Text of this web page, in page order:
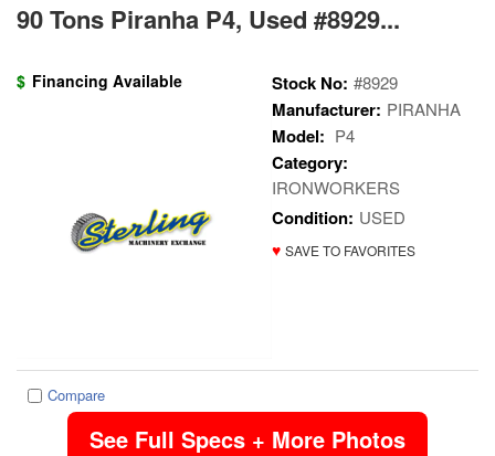
90 Tons Piranha P4, Used #8929...
$ Financing Available Stock No: #8929
Manufacturer: PIRANHA
Model: P4
Category:
IRONWORKERS
Condition: USED
♥ SAVE TO FAVORITES
Compare
See Full Specs + More Photos